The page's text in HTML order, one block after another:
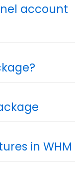
account
in WHM